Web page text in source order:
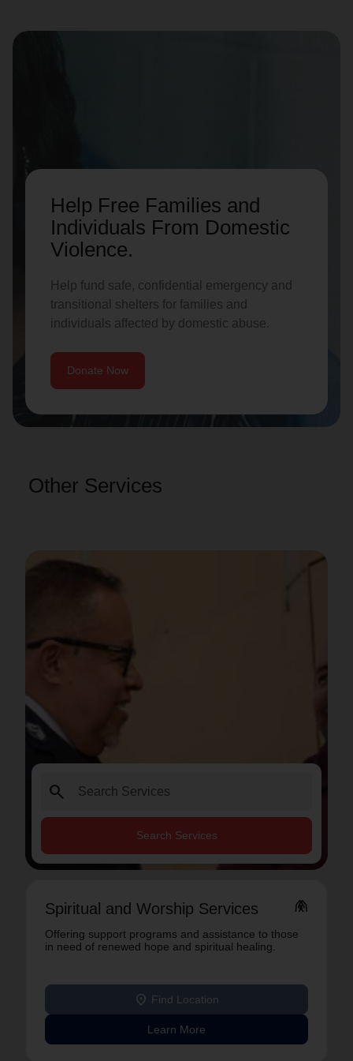
Help Free Families and
Individuals From Domestic
Violence.
Help fund safe, confidential emergency and
transitional shelters for families and
individuals affected by domestic abuse.
Donate Now
Other Services
search
Search Services
Spiritual and Worship Services folded_hands
Offering support programs and assistance to those
in need of renewed hope and spiritual healing.
location_on Find Location
Learn More